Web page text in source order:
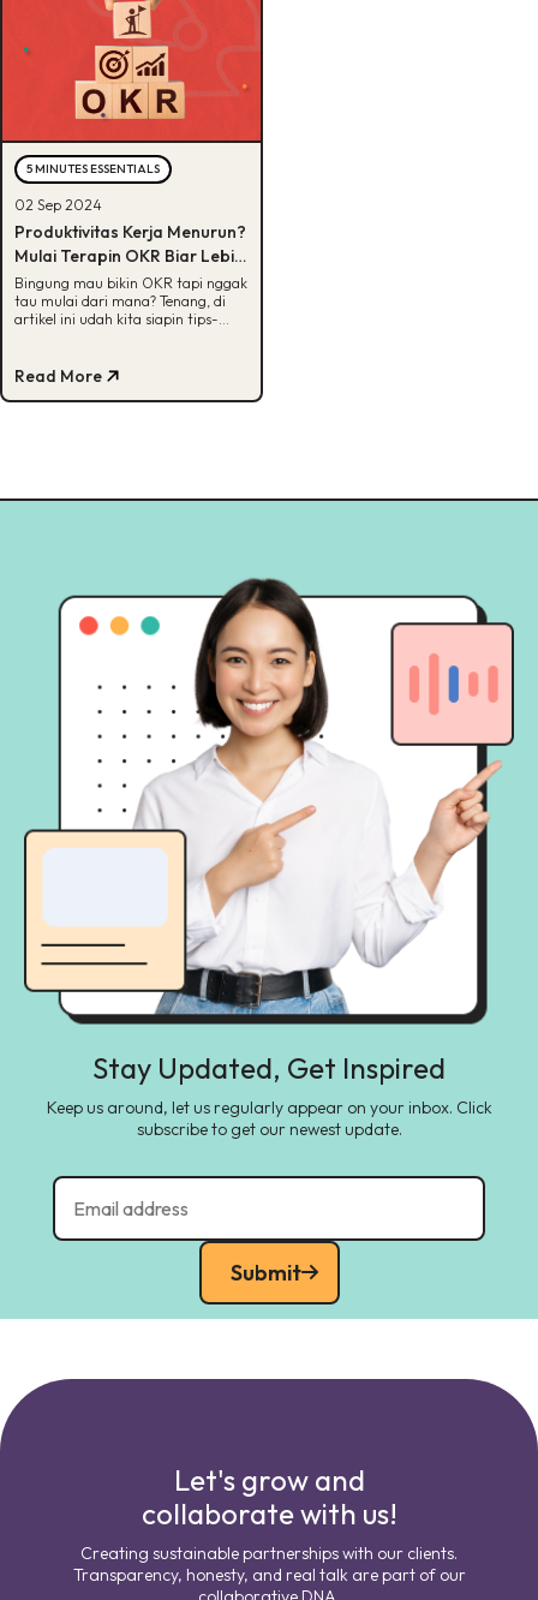
5 MINUTES ESSENTIALS
02 Sep 2024
Produktivitas Kerja Menurun?
Mulai Terapin OKR Biar Lebih
Terarah!
Bingung mau bikin OKR tapi nggak
tau mulai dari mana? Tenang, di
artikel ini udah kita siapin tips-
Read More
Stay Updated, Get Inspired
Keep us around, let us regularly appear on your inbox. Click
subscribe to get our newest update.
Submit
Let's grow and
collaborate with us!
Creating sustainable partnerships with our clients.
Transparency, honesty, and real talk are part of our